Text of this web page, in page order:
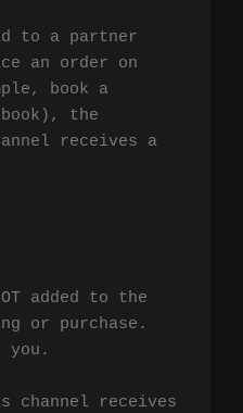
to a partner
an order on
book a
the
receives a
added to the
or purchase.
you.
channel receives